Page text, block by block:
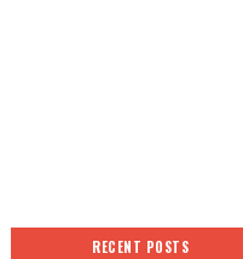
RECENT POSTS